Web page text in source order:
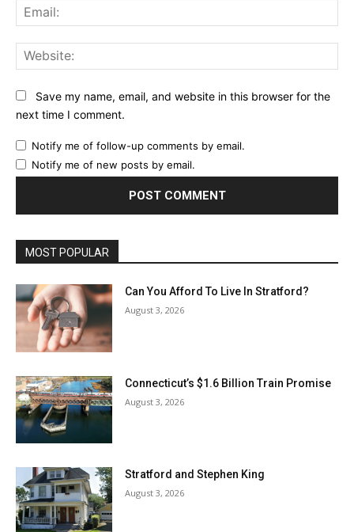
Save my name, email, and website in this browser for the
next time I comment.
Notify me of follow-up comments by email.
Notify me of new posts by email.
MOST POPULAR
Can You Afford To Live In Stratford?
August 3, 2026
Connecticut’s $1.6 Billion Train Promise
August 3, 2026
Stratford and Stephen King
August 3, 2026